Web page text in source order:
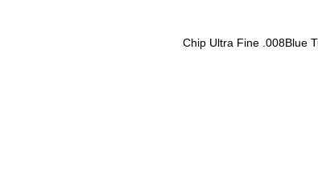
Chip Ultra Fine .008Blue